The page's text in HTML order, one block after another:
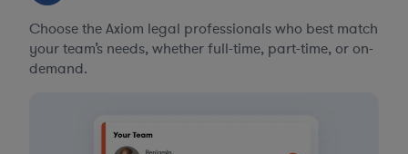
Choose the Axiom legal professionals who best match
your team’s needs, whether full-time, part-time, or on-
demand.